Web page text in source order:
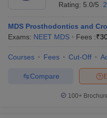
in BangaloreMedical
in IndiaMDS Colleges in
in India Veterinary Science
Rating: 5.0/5
MDS Prosthodontics and
Exams: NEET MDS Fees :₹
Courses Fees Cut-Off
Compare
100+